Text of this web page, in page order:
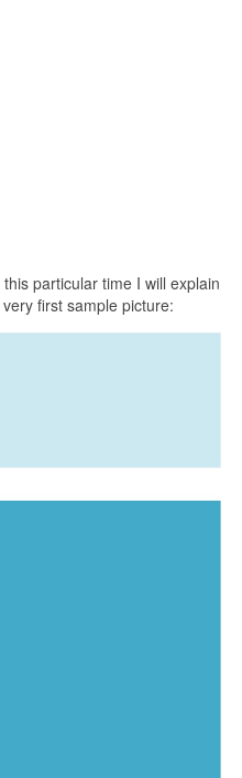
particular time I will explain
first sample picture: